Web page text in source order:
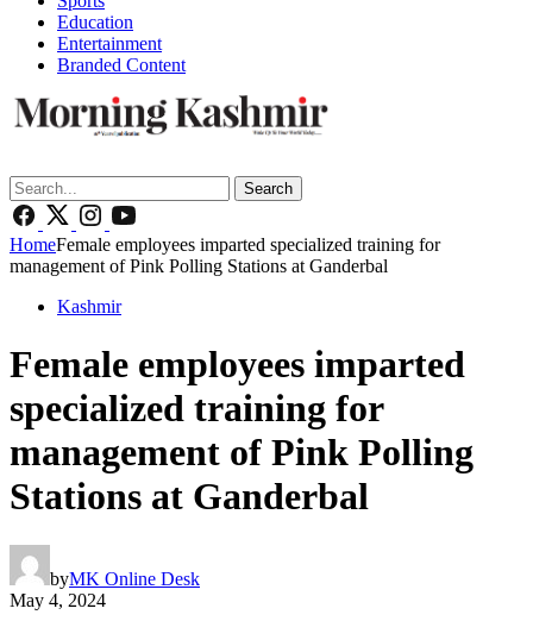
Education
Entertainment
Branded Content
Search
HomeFemale employees imparted specialized training for
management of Pink Polling Stations at Ganderbal
Kashmir
Female employees imparted
specialized training for
management of Pink Polling
Stations at Ganderbal
byMK Online Desk
May 4, 2024